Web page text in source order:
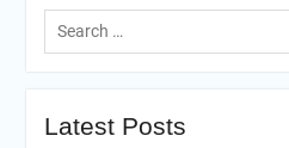
Search
for:
Latest Posts